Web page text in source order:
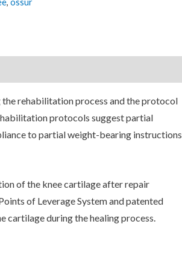
rehabilitation process and the protocol
protocols suggest partial
to partial weight-bearing instructions
of the knee cartilage after repair
of Leverage System and patented
cartilage during the healing process.